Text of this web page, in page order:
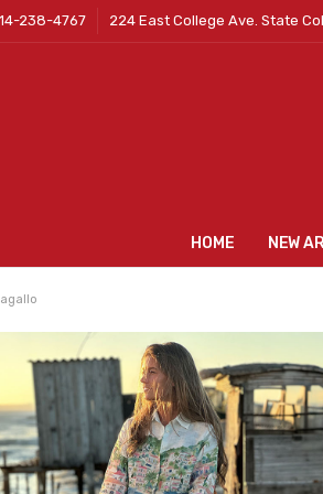
238-4767 224 East College Ave. State
HOME NEW